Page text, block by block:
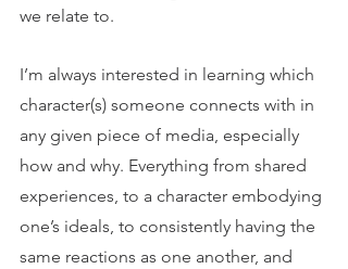
we relate to.
I’m always interested in learning which
character(s) someone connects with in
any given piece of media, especially
how and why. Everything from shared
experiences, to a character embodying
one’s ideals, to consistently having the
same reactions as one another, and